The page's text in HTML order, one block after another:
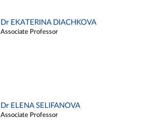
Dr EKATERINA DIACHKOVA
Associate Professor
Dr ELENA SELIFANOVA
Associate Professor